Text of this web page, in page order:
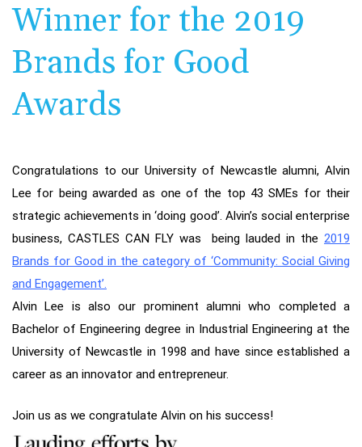
Winner for the 2019
Brands for Good
Awards
Congratulations to our University of Newcastle alumni, Alvin
Lee for being awarded as one of the top 43 SMEs for their
strategic achievements in ‘doing good’. Alvin’s social enterprise
business, CASTLES CAN FLY was being lauded in the 2019
Brands for Good in the category of ‘Community: Social Giving
and Engagement’.
Alvin Lee is also our prominent alumni who completed a
Bachelor of Engineering degree in Industrial Engineering at the
University of Newcastle in 1998 and have since established a
career as an innovator and entrepreneur.
Join us as we congratulate Alvin on his success!